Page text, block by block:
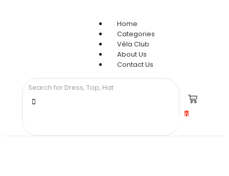
Home
Categories
Véla Club
About Us
Contact Us
0